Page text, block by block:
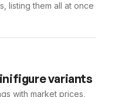
listing them all at once
variants
with market prices,